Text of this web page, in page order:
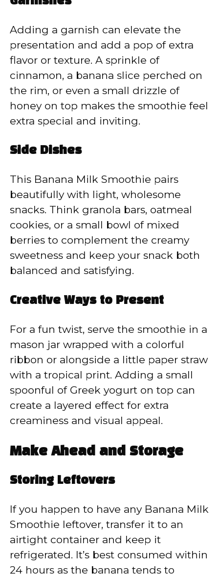
Adding a garnish can elevate the
presentation and add a pop of extra
flavor or texture. A sprinkle of
cinnamon, a banana slice perched on
the rim, or even a small drizzle of
honey on top makes the smoothie feel
extra special and inviting.
Side Dishes
This Banana Milk Smoothie pairs
beautifully with light, wholesome
snacks. Think granola bars, oatmeal
cookies, or a small bowl of mixed
berries to complement the creamy
sweetness and keep your snack both
balanced and satisfying.
Creative Ways to Present
For a fun twist, serve the smoothie in a
mason jar wrapped with a colorful
ribbon or alongside a little paper straw
with a tropical print. Adding a small
spoonful of Greek yogurt on top can
create a layered effect for extra
creaminess and visual appeal.
Make Ahead and Storage
Storing Leftovers
If you happen to have any Banana Milk
Smoothie leftover, transfer it to an
airtight container and keep it
refrigerated. It’s best consumed within
24 hours as the banana tends to